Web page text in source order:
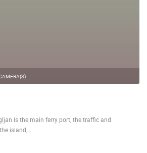
is the main ferry port, the traffic and
island,…